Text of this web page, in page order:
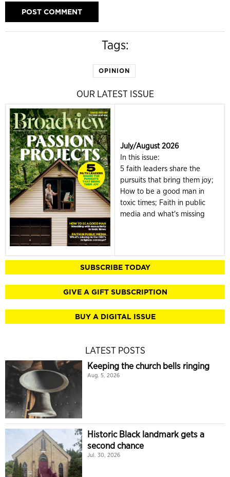
Tags:
OPINION
OUR LATEST ISSUE
July/August 2026
In this issue:
5 faith leaders share the
pursuits that bring them joy;
How to be a good man in
toxic times; Faith in public
media and what's missing
SUBSCRIBE TODAY
GIVE A GIFT SUBSCRIPTION
BUY A DIGITAL ISSUE
LATEST POSTS
Keeping the church bells ringing
Aug. 5, 2026
Historic Black landmark gets a
second chance
Jul. 30, 2026